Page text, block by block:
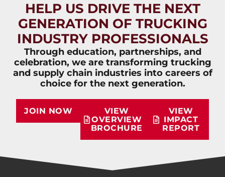
HELP US DRIVE THE NEXT
GENERATION OF TRUCKING
INDUSTRY PROFESSIONALS
Through education, partnerships, and
celebration, we are transforming trucking
and supply chain industries into careers of
choice for the next generation.
JOIN NOW
VIEW
OVERVIEW
BROCHURE
VIEW
IMPACT
REPORT